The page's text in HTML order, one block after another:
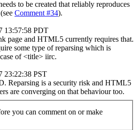
to be created that reliably reproduces
Comment #34).
13:57:58 PDT
page and HTML5 currently requires that.
some type of reparsing which is
of <title> iirc.
23:22:38 PST
Reparsing is a security risk and HTML5
are converging on that behaviour too.